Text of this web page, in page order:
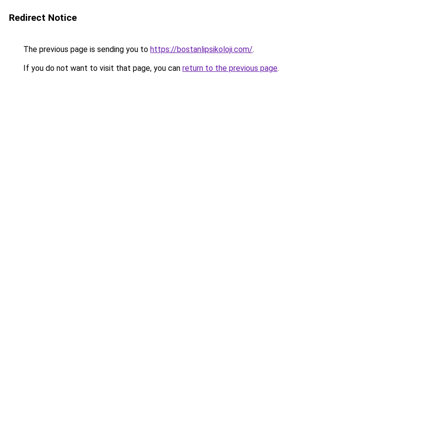
Redirect Notice
The previous page is sending you to https://bostanlipsikoloji.com/.
If you do not want to visit that page, you can return to the previous page.